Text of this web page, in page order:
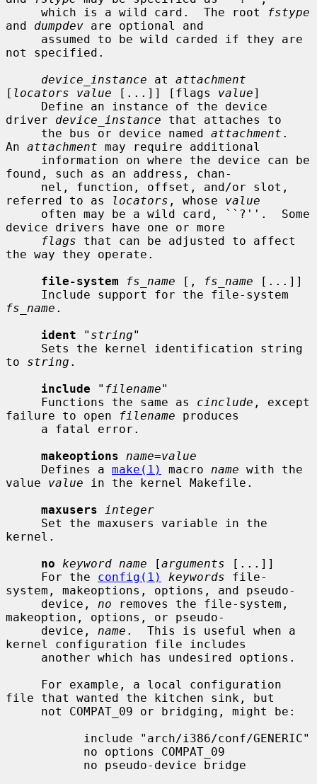
     which is a wild card.  The root
fstype
and dumpdev are optional and
not specified.
device_instance at attachment
[ locators value [...]] [flags value]
driver device_instance that attaches to
     the bus or device named
attachment .
An attachment may require additional
found, such as an address, chan-
referred to as
locators , whose value
device drivers have one or more
flags that can be adjusted to affect
the way they operate.
file-system
fs_name [, fs_name [...]]
fs_name .
ident " string"
to string .
include " filename"
     Functions the same as
cinclude , except
failure to open
filename produces
makeoptions
name=value
     Defines a
make(1) macro name with the
value value in the kernel Makefile.
maxusers
integer
kernel.
no
keyword name [arguments [...]]
     For the
config(1) keywords file-
system, makeoptions, options, and pseudo-
     device,
no removes the file-system,
makeoption, options, or pseudo-
     device,
name .  This is useful when a
kernel configuration file includes
file that wanted the kitchen sink, but